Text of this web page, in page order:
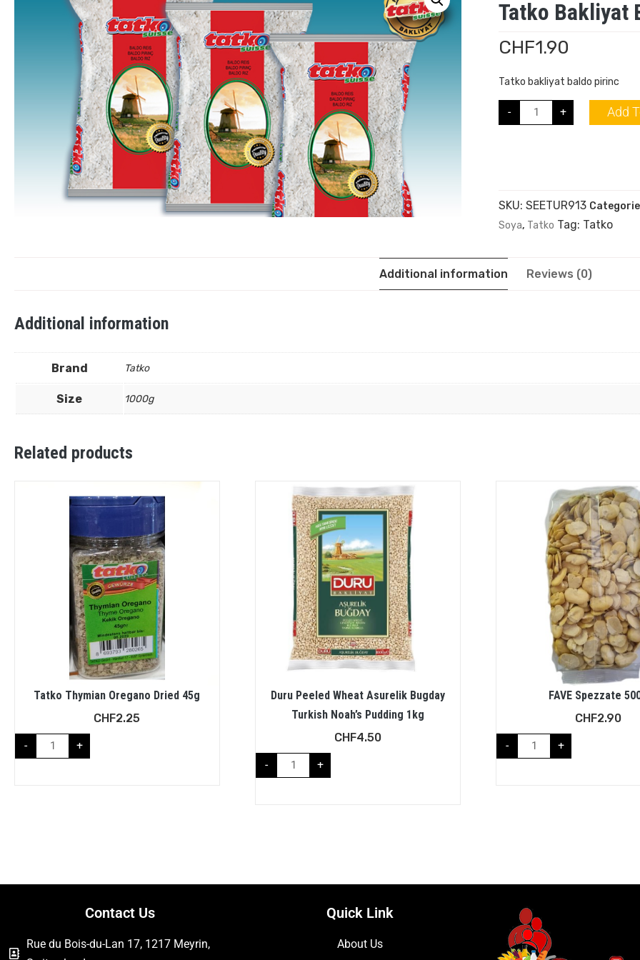
Tatko Bakliyat
CHF1.90
Tatko bakliyat baldo pirinc
- + Add
SKU:SEETUR913
Soya, Tatko Tag: Tatko
Additional information Reviews (0)
Additional information
Brand Tatko
Size 1000g
Related products
Tatko Thymian Oregano Dried 45g
CHF2.25
- +
Duru Peeled Wheat Asurelik Bugday
Turkish Noah’s Pudding 1kg
CHF4.50
- +
FAVE Spezzate
CHF2.90
- +
Contact Us
Rue du Bois-du-Lan 17, 1217 Meyrin,
Quick Link
About Us